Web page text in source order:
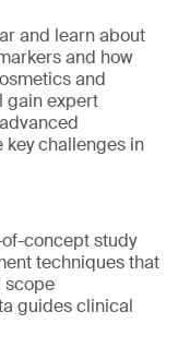
and learn about
and how
and
gain expert
key challenges in
concept study
techniques that
scope
guides clinical